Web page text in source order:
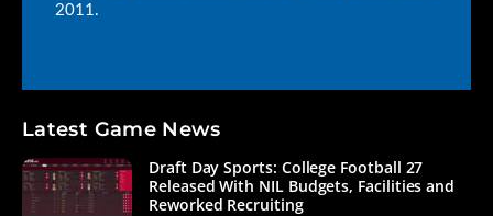
2011.
Latest Game News
Draft Day Sports: College Football 27
Released With NIL Budgets, Facilities and
Reworked Recruiting